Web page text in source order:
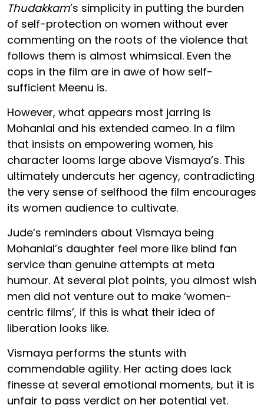
Thudakkam’s simplicity in putting the burden
of self-protection on women without ever
commenting on the roots of the violence that
follows them is almost whimsical. Even the
cops in the film are in awe of how self-
sufficient Meenu is.
However, what appears most jarring is
Mohanlal and his extended cameo. In a film
that insists on empowering women, his
character looms large above Vismaya’s. This
ultimately undercuts her agency, contradicting
the very sense of selfhood the film encourages
its women audience to cultivate.
Jude’s reminders about Vismaya being
Mohanlal’s daughter feel more like blind fan
service than genuine attempts at meta
humour. At several plot points, you almost wish
men did not venture out to make ‘women-
centric films’, if this is what their idea of
liberation looks like.
Vismaya performs the stunts with
commendable agility. Her acting does lack
finesse at several emotional moments, but it is
unfair to pass verdict on her potential yet.